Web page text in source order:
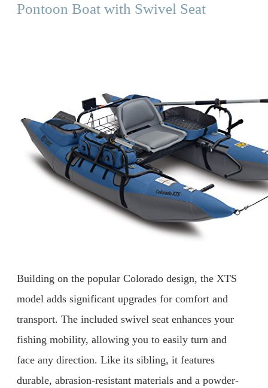
Pontoon Boat with Swivel Seat
Building on the popular Colorado design, the XTS
model adds significant upgrades for comfort and
transport. The included swivel seat enhances your
fishing mobility, allowing you to easily turn and
face any direction. Like its sibling, it features
durable, abrasion-resistant materials and a powder-